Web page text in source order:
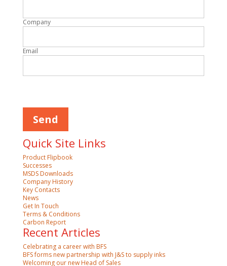
Company
Email
Quick Site Links
Product Flipbook
Successes
MSDS Downloads
Company History
Key Contacts
News
Get In Touch
Terms & Conditions
Carbon Report
Recent Articles
Celebrating a career with BFS
BFS forms new partnership with J&S to supply inks
Welcoming our new Head of Sales